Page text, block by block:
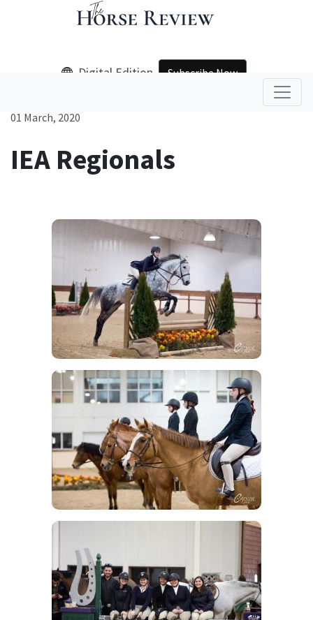
Digital Edition Subscribe Now
01 March, 2020
IEA Regionals